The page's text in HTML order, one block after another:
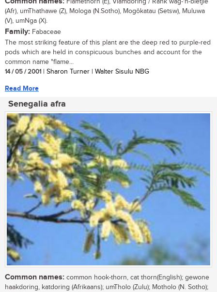
(Afr), umThathawe (Z), Mologa (N.Sotho), Mogôkatau (Setsw), Muluwa
(V), umNga (X).
Family: Fabaceae
The most striking feature of this plant are the deep red to purple-red
pods which are held in conspicuous bunches and account for the
common name "flame...
14 / 05 / 2001 | Sharon Turner | Walter Sisulu NBG
Read More
Senegalia afra
Common names: common hook-thorn, cat thorn(English); gewone
haakdoring, katdoring (Afrikaans); umTholo (Zulu); Motholo (N. Sotho);